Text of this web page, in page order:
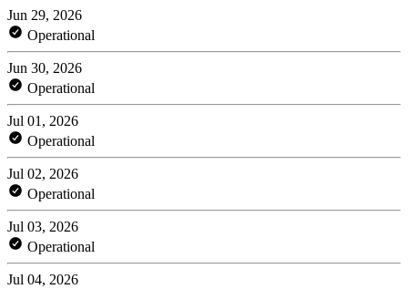
Jun 29, 2026
Operational
Jun 30, 2026
Operational
Jul 01, 2026
Operational
Jul 02, 2026
Operational
Jul 03, 2026
Operational
Jul 04, 2026